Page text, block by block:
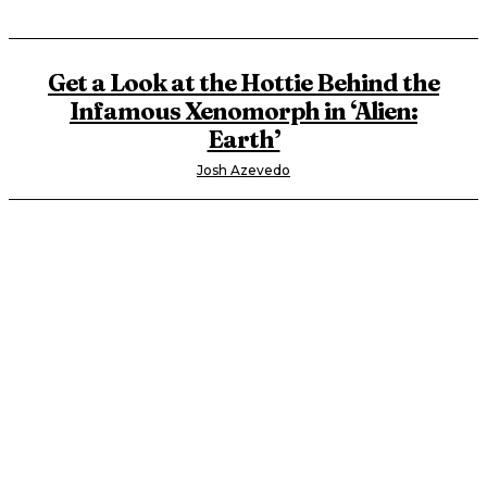
Get a Look at the Hottie Behind the
Infamous Xenomorph in ‘Alien:
Earth’
Josh Azevedo